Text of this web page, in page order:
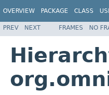
OVERVIEW PACKAGE CLASS
PREV NEXT FRAMES NO